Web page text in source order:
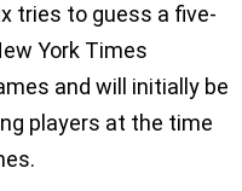
tries to guess a five-
York Times
and will initially be
players at the time